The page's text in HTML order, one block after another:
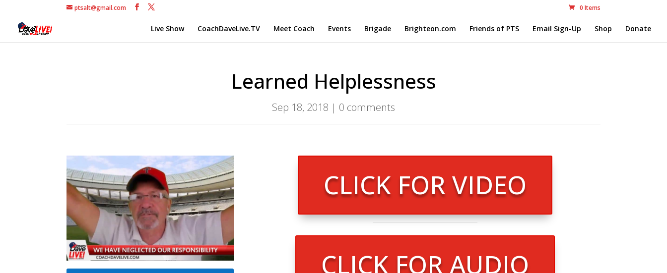
ptsalt@gmail.com 0 Items
Live Show CoachDaveLive.TV Meet Coach Events Brigade Brighteon.com Friends of PTS Email Sign-Up Shop Donate
Learned Helplessness
Sep 18, 2018 | 0 comments
CLICK FOR VIDEO
CLICK FOR AUDIO